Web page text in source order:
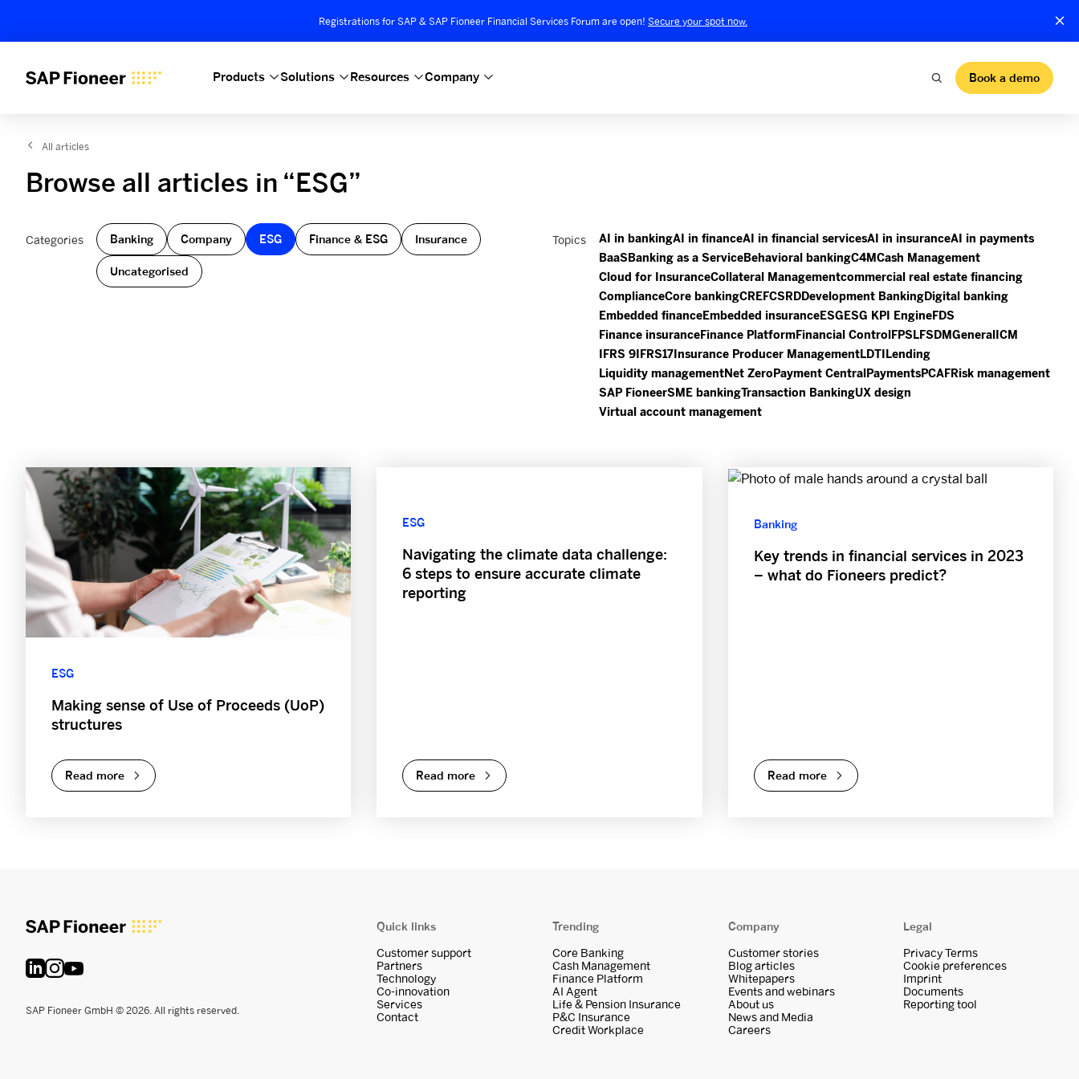
Registrations for SAP & SAP Fioneer Financial Services Forum are open! Secure your spot now.
Products Solutions Resources Company Book a demo
All articles
Browse all articles in “ESG”
Categories Banking Company ESG Finance & ESG Insurance
Uncategorised
Topics AI in bankingAI in financeAI in financial servicesAI in insuranceAI in payments
BaaS Banking as a ServiceBehavioral bankingC4MCash Management
Cloud for InsuranceCollateral Managementcommercial real estate financing
ComplianceCore bankingCREFCSRDDevelopment BankingDigital banking
Embedded financeEmbedded insuranceESG ESG KPI EngineFDS
Finance insuranceFinance PlatformFinancial Control FPSLFSDMGeneral ICM
IFRS 9 IFRS17 Insurance Producer ManagementLDTI Lending
Liquidity managementNet Zero Payment Central PaymentsPCAFRisk management
SAP FioneerSME bankingTransaction BankingUX design
Virtual account management
ESG
Making sense of Use of Proceeds (UoP)
structures
Read more
ESG
Navigating the climate data challenge:
6 steps to ensure accurate climate
reporting
Read more
Banking
Key trends in financial services in 2023
– what do Fioneers predict?
Read more
SAP Fioneer GmbH © 2026. All rights reserved.
Quick links
Customer support
Partners
Technology
Co-innovation
Services
Contact
Trending
Core Banking
Cash Management
Finance Platform
AI Agent
Life & Pension Insurance
P&C Insurance
Credit Workplace
Company
Customer stories
Blog articles
Whitepapers
Events and webinars
About us
News and Media
Careers
Legal
Privacy Terms
Cookie preferences
Imprint
Documents
Reporting tool